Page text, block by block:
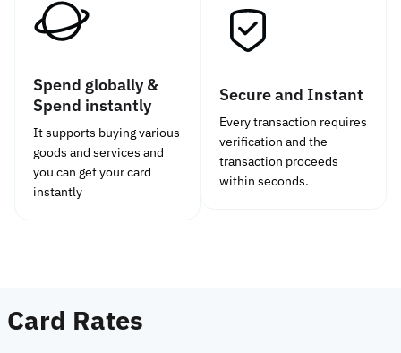
Spend globally &
Spend instantly
It supports buying various
goods and services and
you can get your card
instantly
Secure and Instant
Every transaction requires
verification and the
transaction proceeds
within seconds.
Card Rates